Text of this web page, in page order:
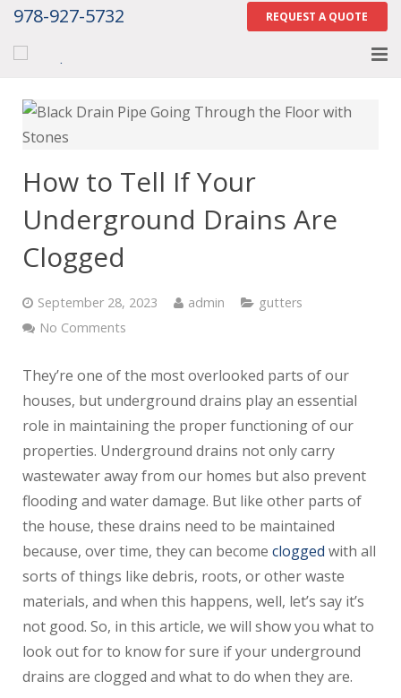
978-927-5732 REQUEST A QUOTE
Home
About
Services
Gallery
Contact Us
Careers
How to Tell If Your
Underground Drains Are
Clogged
September 28, 2023 admin
gutters
No Comments
They’re one of the most overlooked parts of our
houses, but underground drains play an essential
role in maintaining the proper functioning of our
properties. Underground drains not only carry
wastewater away from our homes but also prevent
flooding and water damage. But like other parts of
the house, these drains need to be maintained
because, over time, they can become clogged with all
sorts of things like debris, roots, or other waste
materials, and when this happens, well, let’s say it’s
not good. So, in this article, we will show you what to
look out for to know for sure if your underground
drains are clogged and what to do when they are.